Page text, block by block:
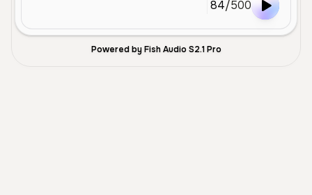
84/500
Powered by Fish Audio S2.1 Pro